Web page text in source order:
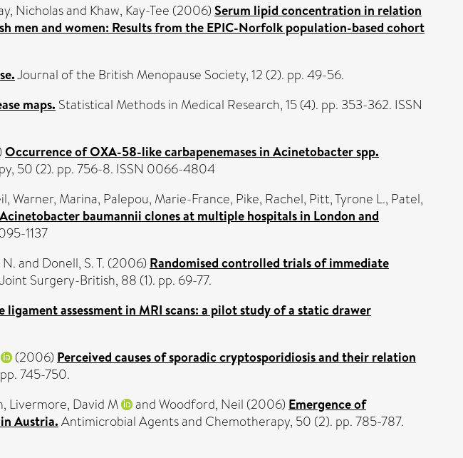
Nicholasand Khaw, Kay-Tee (2006) Serum lipid concentration in relation
and women: Results from the EPIC-Norfolk population-based cohort
Journal of the British Menopause Society, 12 (2). pp. 49-56.
maps. Statistical Methods in Medical Research, 15 (4). pp. 353-362. ISSN
Occurrence of OXA-58-like carbapenemases in Acinetobacter spp.
50 (2). pp. 756-8. ISSN 0066-4804
,Warner, Marina, Palepou, Marie-France, Pike, Rachel, Pitt, Tyrone L., Patel,
baumannii clones at multiple hospitals in London and
1137
and Donell, S. T. (2006) Randomised controlled trials of immediate
Surgery-British, 88 (1). pp. 69-77.
ligament assessment in MRI scans: a pilot study of a static drawer
(2006) Perceived causes of sporadic cryptosporidiosis and their relation
745-750.
, Livermore, David M andWoodford, Neil (2006) Emergence of
Austria. Antimicrobial Agents and Chemotherapy, 50 (2). pp. 785-787.